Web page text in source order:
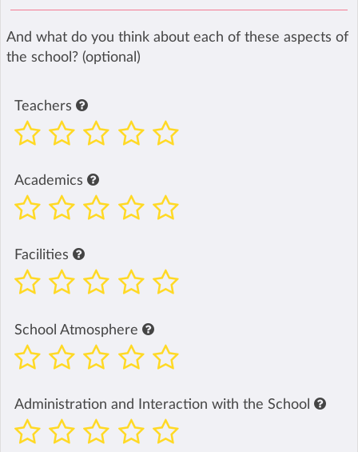
And what do you think about each of these aspects of
the school? (optional)
Teachers
Academics
Facilities
School Atmosphere
Administration and Interaction with the School